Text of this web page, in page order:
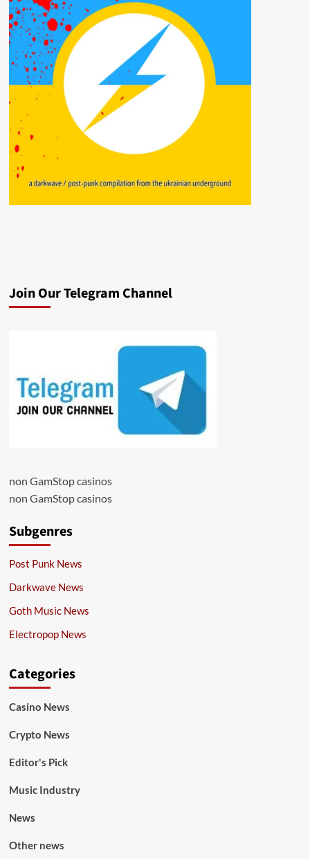
Join Our Telegram Channel
non GamStop casinos
non GamStop casinos
Subgenres
Post Punk News
Darkwave News
Goth Music News
Electropop News
Categories
Casino News
Crypto News
Editor's Pick
Music Industry
News
Other news